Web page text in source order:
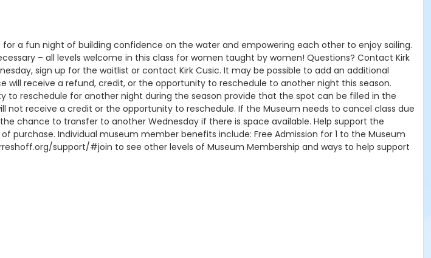
for a fun night of building confidence on the water and empowering each other to enjoy sailing.
– all levels welcome in this class for women taught by women! Questions? Contact Kirk
sign up for the waitlist or contact Kirk Cusic. It may be possible to add an additional
receive a refund, credit, or the opportunity to reschedule to another night this season.
reschedule for another night during the season provide that the spot can be filled in the
receive a credit or the opportunity to reschedule. If the Museum needs to cancel class due
chance to transfer to another Wednesday if there is space available. Help support the
purchase. Individual museum member benefits include: Free Admission for 1 to the Museum
support/#join to see other levels of Museum Membership and ways to help support